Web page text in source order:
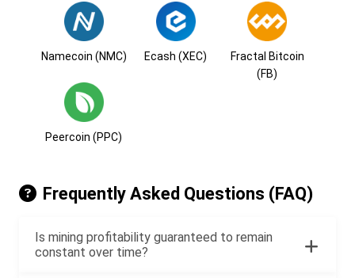
Namecoin (NMC) Ecash (XEC)
Fractal Bitcoin
(FB)
Peercoin (PPC)
Frequently Asked Questions (FAQ)
Is mining profitability guaranteed to remain
constant over time?